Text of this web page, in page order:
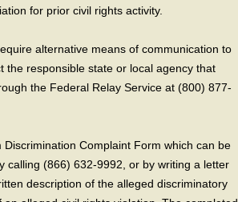
for prior civil rights activity.
alternative means of communication to
responsible state or local agency that
the Federal Relay Service at (800) 877-
Complaint Form which can be
calling (866) 632-9992, or by writing a letter
description of the alleged discriminatory